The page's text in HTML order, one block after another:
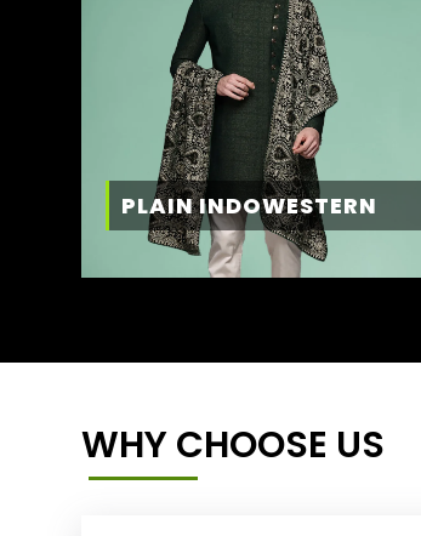
PLAIN INDOWESTERN
WHY CHOOSE US